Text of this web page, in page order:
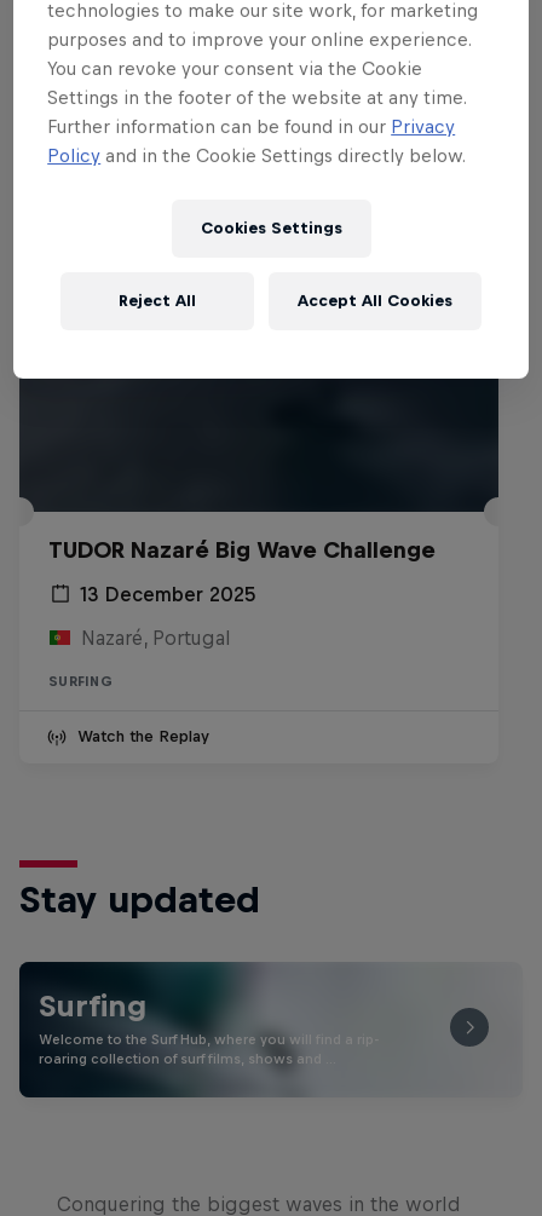
Related Events
TUDOR Nazaré Big Wave Challenge
13 December 2025
Nazaré, Portugal
SURFING
Watch the Replay
Stay updated
Surfing
Welcome to the Surf Hub, where you will find a rip-
roaring collection of surf films, shows and …
Conquering the biggest waves in the world
technologies to make our site work, for marketing
purposes and to improve your online experience.
You can revoke your consent via the Cookie
Settings in the footer of the website at any time.
Further information can be found in our Privacy
Policy and in the Cookie Settings directly below.
Cookies Settings
Reject All Accept All Cookies